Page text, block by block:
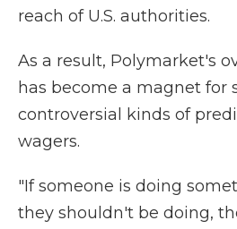
reach of U.S. authorities.
As a result, Polymarket's
has become a magnet for
controversial kinds of
wagers.
"If someone is doing
they shouldn't be doing,